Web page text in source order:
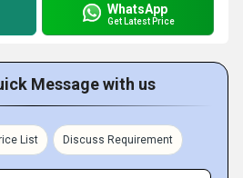
WhatsApp
Get Latest Price
Message with us
List Discuss Requirement